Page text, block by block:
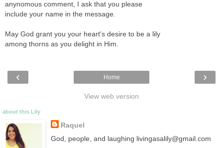
anynomous comment, I ask that you please
include your name in the message.
May God grant you your heart's desire to be a lily
among thorns as you delight in Him.
‹ ›
Home
View web version
about this Lily
Raquel
God, people, and laughing livingasalily@gmail.com